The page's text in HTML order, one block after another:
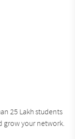
25 Lakh students
your network.